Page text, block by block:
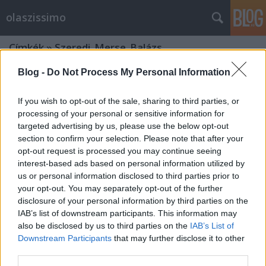
Blog - Do Not Process My Personal Information
If you wish to opt-out of the sale, sharing to third parties, or
processing of your personal or sensitive information for
targeted advertising by us, please use the below opt-out
section to confirm your selection. Please note that after your
opt-out request is processed you may continue seeing
interest-based ads based on personal information utilized by
us or personal information disclosed to third parties prior to
your opt-out. You may separately opt-out of the further
disclosure of your personal information by third parties on the
IAB’s list of downstream participants. This information may
also be disclosed by us to third parties on the IAB’s List of
Downstream Participants that may further disclose it to other
olaszissimo
Címkék»Szeredi_Merse_Balázs
Kassák, A Tett, a futurizmus és